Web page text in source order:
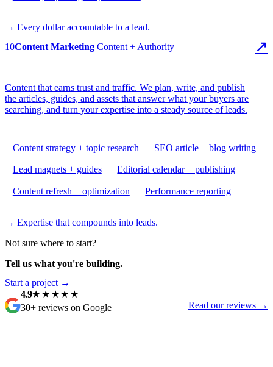
→ Every dollar accountable to a lead.
10Content Marketing Content + Authority ↗
Content that earns trust and traffic. We plan, write, and publish
the articles, guides, and assets that answer what your buyers are
searching, and turn your expertise into a steady source of leads.
Content strategy + topic research SEO article + blog writing
Lead magnets + guides Editorial calendar + publishing
Content refresh + optimization Performance reporting
→ Expertise that compounds into leads.
Not sure where to start?
Tell us what you're building.
Start a project →
4.9★★★★★
30+ reviews on Google
Read our reviews →